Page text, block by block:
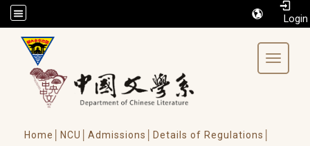
/accesskey"" title="Toolbar">:::
Toggle
Home│ NCU│ Admissions│
Details of Regulations│